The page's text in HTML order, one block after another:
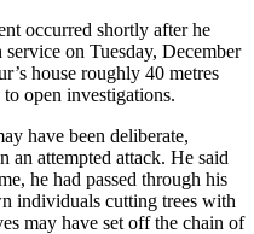
occurred shortly after he
on Tuesday, December
house roughly 40 metres
open investigations.
have been deliberate,
an attempted attack. He said
he had passed through his
individuals cutting trees with
may have set off the chain of